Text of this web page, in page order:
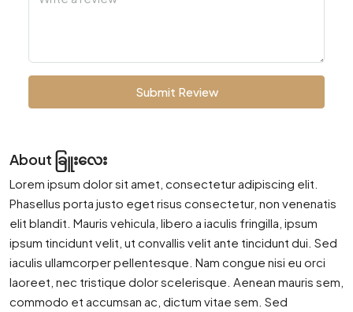
Submit Review
About ခြူးလေး
Lorem ipsum dolor sit amet, consectetur adipiscing elit.
Phasellus porta justo eget risus consectetur, non venenatis
elit blandit. Mauris vehicula, libero a iaculis fringilla, ipsum
ipsum tincidunt velit, ut convallis velit ante tincidunt dui. Sed
iaculis ullamcorper pellentesque. Nam congue nisi eu orci
laoreet, nec tristique dolor scelerisque. Aenean mauris sem,
commodo et accumsan ac, dictum vitae sem. Sed